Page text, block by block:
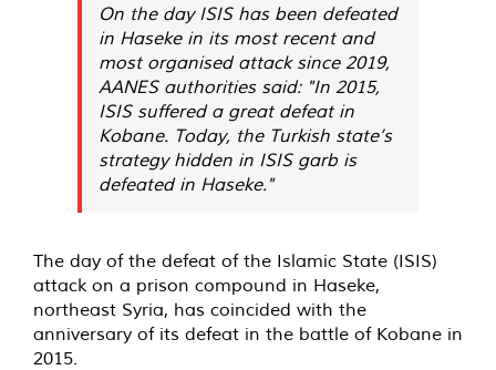
On the day ISIS has been defeated
in Haseke in its most recent and
most organised attack since 2019,
AANES authorities said: "In 2015,
ISIS suffered a great defeat in
Kobane. Today, the Turkish state’s
strategy hidden in ISIS garb is
defeated in Haseke."
The day of the defeat of the Islamic State (ISIS)
attack on a prison compound in Haseke,
northeast Syria, has coincided with the
anniversary of its defeat in the battle of Kobane in
2015.